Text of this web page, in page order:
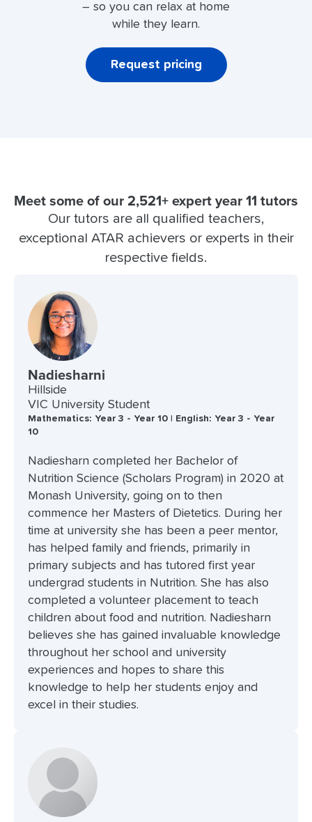
– so you can relax at home
while they learn.
Request pricing
Meet some of our 2,521+ expert year 11 tutors
Our tutors are all qualified teachers,
exceptional ATAR achievers or experts in their
respective fields.
Nadiesharni
Hillside
VIC University Student
Mathematics: Year 3 - Year 10 | English: Year 3 - Year
10
Nadiesharn completed her Bachelor of
Nutrition Science (Scholars Program) in 2020 at
Monash University, going on to then
commence her Masters of Dietetics. During her
time at university she has been a peer mentor,
has helped family and friends, primarily in
primary subjects and has tutored first year
undergrad students in Nutrition. She has also
completed a volunteer placement to teach
children about food and nutrition. Nadiesharn
believes she has gained invaluable knowledge
throughout her school and university
experiences and hopes to share this
knowledge to help her students enjoy and
excel in their studies.